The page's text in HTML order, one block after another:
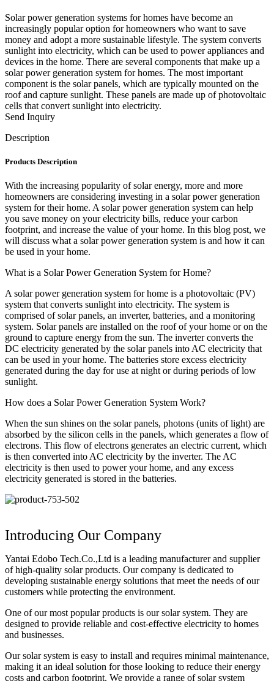
Solar power generation systems for homes have become an
increasingly popular option for homeowners who want to save
money and adopt a more sustainable lifestyle. The system converts
sunlight into electricity, which can be used to power appliances and
devices in the home. There are several components that make up a
solar power generation system for homes. The most important
component is the solar panels, which are typically mounted on the
roof and capture sunlight. These panels are made up of photovoltaic
cells that convert sunlight into electricity.
Send Inquiry
Description
Products Description
With the increasing popularity of solar energy, more and more
homeowners are considering investing in a solar power generation
system for their home. A solar power generation system can help
you save money on your electricity bills, reduce your carbon
footprint, and increase the value of your home. In this blog post, we
will discuss what a solar power generation system is and how it can
be used in your home.
What is a Solar Power Generation System for Home?
A solar power generation system for home is a photovoltaic (PV)
system that converts sunlight into electricity. The system is
comprised of solar panels, an inverter, batteries, and a monitoring
system. Solar panels are installed on the roof of your home or on the
ground to capture energy from the sun. The inverter converts the
DC electricity generated by the solar panels into AC electricity that
can be used in your home. The batteries store excess electricity
generated during the day for use at night or during periods of low
sunlight.
How does a Solar Power Generation System Work?
When the sun shines on the solar panels, photons (units of light) are
absorbed by the silicon cells in the panels, which generates a flow of
electrons. This flow of electrons generates an electric current, which
is then converted into AC electricity by the inverter. The AC
electricity is then used to power your home, and any excess
electricity generated is stored in the batteries.
Introducing Our Company
Yantai Edobo Tech.Co.,Ltd is a leading manufacturer and supplier
of high-quality solar products. Our company is dedicated to
developing sustainable energy solutions that meet the needs of our
customers while protecting the environment.
One of our most popular products is our solar system. They are
designed to provide reliable and cost-effective electricity to homes
and businesses.
Our solar system is easy to install and requires minimal maintenance,
making it an ideal solution for those looking to reduce their energy
costs and carbon footprint. We provide a range of solar system